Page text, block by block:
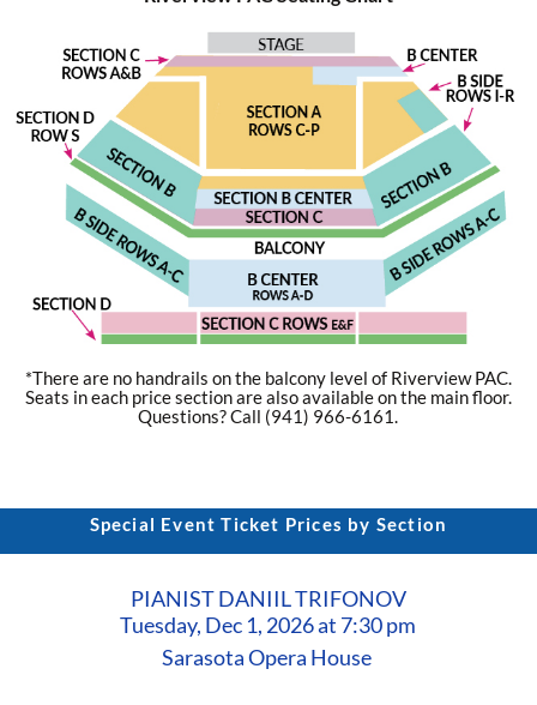
*There are no handrails on the balcony level of Riverview PAC.
Seats in each price section are also available on the main floor.
Questions? Call (941) 966-6161.
Special Event Ticket Prices by Section
PIANIST DANIIL TRIFONOV
Tuesday, Dec 1, 2026 at 7:30 pm
Sarasota Opera House